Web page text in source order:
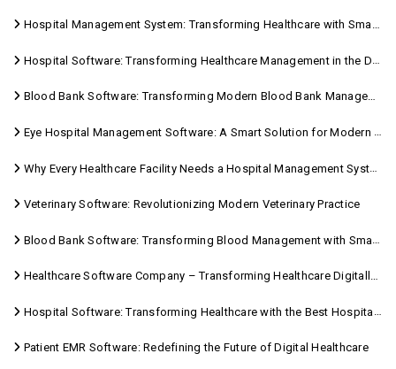
Hospital Management System: Transforming Healthcare with Smart Digital Solutions
Hospital Software: Transforming Healthcare Management in the Digital Age
Blood Bank Software: Transforming Modern Blood Bank Management
Eye Hospital Management Software: A Smart Solution for Modern Eye Care
Why Every Healthcare Facility Needs a Hospital Management System
Veterinary Software: Revolutionizing Modern Veterinary Practice
Blood Bank Software: Transforming Blood Management with Smart Technology
Healthcare Software Company – Transforming Healthcare Digitally with Sara Technologies
Hospital Software: Transforming Healthcare with the Best Hospital Software Solutions
Patient EMR Software: Redefining the Future of Digital Healthcare